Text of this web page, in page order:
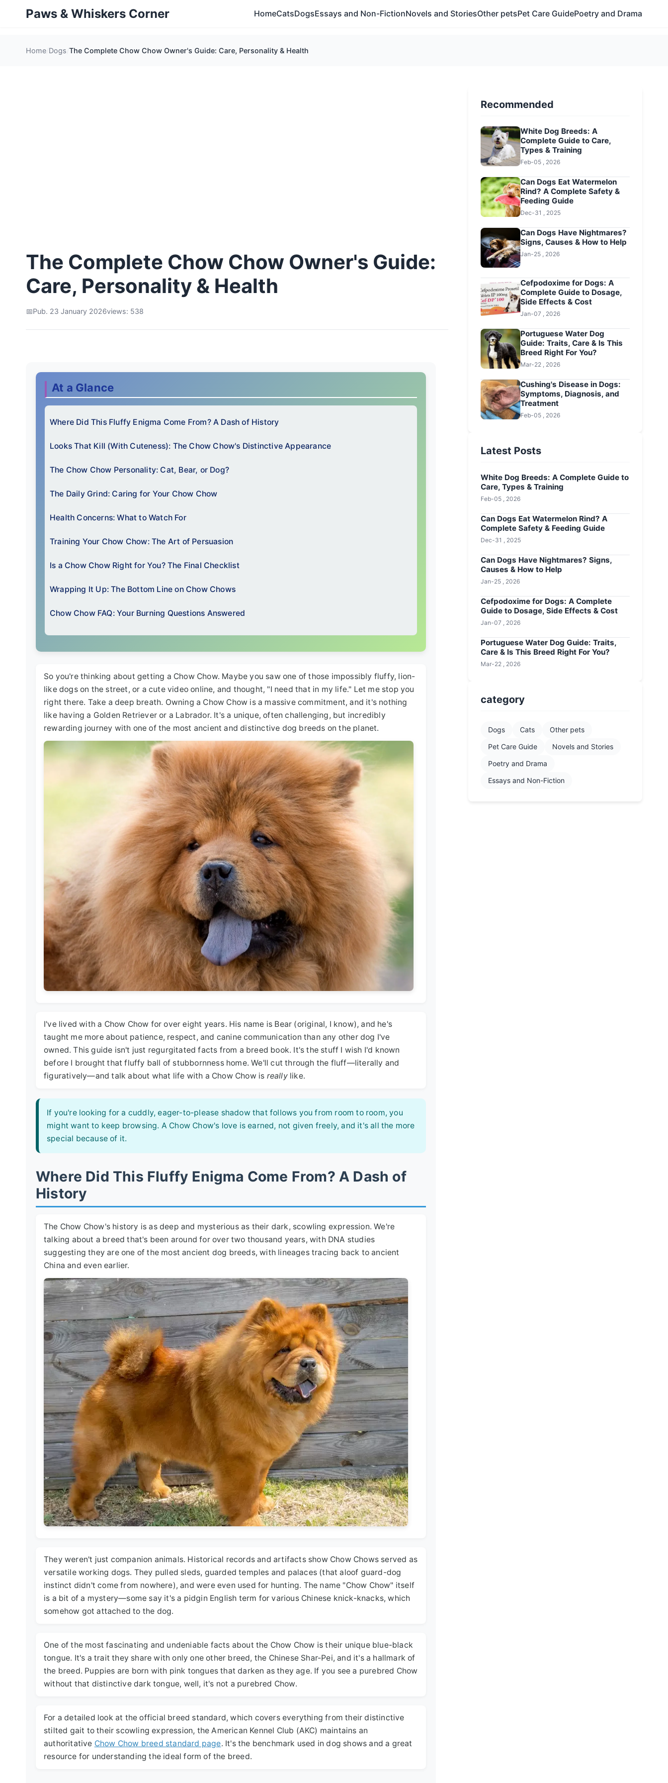
Paws & Whiskers Corner HomeCatsDogsEssays and Non-FictionNovels and StoriesOther petsPet Care GuidePoetry and Drama
Home Dogs The Complete Chow Chow Owner's Guide: Care, Personality & Health
The Complete Chow Chow Owner's Guide:
Care, Personality & Health
Pub. 23 January 2026views: 538
At a Glance
Where Did This Fluffy Enigma Come From? A Dash of History
Looks That Kill (With Cuteness): The Chow Chow's Distinctive Appearance
The Chow Chow Personality: Cat, Bear, or Dog?
The Daily Grind: Caring for Your Chow Chow
Health Concerns: What to Watch For
Training Your Chow Chow: The Art of Persuasion
Is a Chow Chow Right for You? The Final Checklist
Wrapping It Up: The Bottom Line on Chow Chows
Chow Chow FAQ: Your Burning Questions Answered
So you're thinking about getting a Chow Chow. Maybe you saw one of those impossibly fluffy, lion-
like dogs on the street, or a cute video online, and thought, "I need that in my life." Let me stop you
right there. Take a deep breath. Owning a Chow Chow is a massive commitment, and it's nothing
like having a Golden Retriever or a Labrador. It's a unique, often challenging, but incredibly
rewarding journey with one of the most ancient and distinctive dog breeds on the planet.
I've lived with a Chow Chow for over eight years. His name is Bear (original, I know), and he's
taught me more about patience, respect, and canine communication than any other dog I've
owned. This guide isn't just regurgitated facts from a breed book. It's the stuff I wish I'd known
before I brought that fluffy ball of stubbornness home. We'll cut through the fluff—literally and
figuratively—and talk about what life with a Chow Chow is reallylike.
If you're looking for a cuddly, eager-to-please shadow that follows you from room to room, you
might want to keep browsing. A Chow Chow's love is earned, not given freely, and it's all the more
special because of it.
Where Did This Fluffy Enigma Come From? A Dash of
History
The Chow Chow's history is as deep and mysterious as their dark, scowling expression. We're
talking about a breed that's been around for over two thousand years, with DNA studies
suggesting they are one of the most ancient dog breeds, with lineages tracing back to ancient
China and even earlier.
They weren't just companion animals. Historical records and artifacts show Chow Chows served as
versatile working dogs. They pulled sleds, guarded temples and palaces (that aloof guard-dog
instinct didn't come from nowhere), and were even used for hunting. The name "Chow Chow" itself
is a bit of a mystery—some say it's a pidgin English term for various Chinese knick-knacks, which
somehow got attached to the dog.
One of the most fascinating and undeniable facts about the Chow Chow is their unique blue-black
tongue. It's a trait they share with only one other breed, the Chinese Shar-Pei, and it's a hallmark of
the breed. Puppies are born with pink tongues that darken as they age. If you see a purebred Chow
without that distinctive dark tongue, well, it's not a purebred Chow.
For a detailed look at the official breed standard, which covers everything from their distinctive
stilted gait to their scowling expression, the American Kennel Club (AKC) maintains an
authoritative Chow Chow breed standard page. It's the benchmark used in dog shows and a great
resource for understanding the ideal form of the breed.
Recommended
White Dog Breeds: A
Complete Guide to Care,
Types & Training
Feb-05 , 2026
Can Dogs Eat Watermelon
Rind? A Complete Safety &
Feeding Guide
Dec-31 , 2025
Can Dogs Have Nightmares?
Signs, Causes & How to Help
Jan-25 , 2026
Cefpodoxime for Dogs: A
Complete Guide to Dosage,
Side Effects & Cost
Jan-07 , 2026
Portuguese Water Dog
Guide: Traits, Care & Is This
Breed Right For You?
Mar-22 , 2026
Cushing's Disease in Dogs:
Symptoms, Diagnosis, and
Treatment
Feb-05 , 2026
Latest Posts
White Dog Breeds: A Complete Guide to
Care, Types & Training
Feb-05 , 2026
Can Dogs Eat Watermelon Rind? A
Complete Safety & Feeding Guide
Dec-31 , 2025
Can Dogs Have Nightmares? Signs,
Causes & How to Help
Jan-25 , 2026
Cefpodoxime for Dogs: A Complete
Guide to Dosage, Side Effects & Cost
Jan-07 , 2026
Portuguese Water Dog Guide: Traits,
Care & Is This Breed Right For You?
Mar-22 , 2026
category
Dogs Cats
Other pets
Pet Care Guide
Novels and Stories
Poetry and Drama
Essays and Non-Fiction